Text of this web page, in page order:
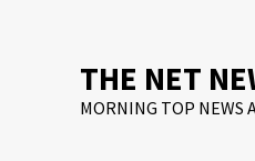
THE NET
MORNING TOP NEWS